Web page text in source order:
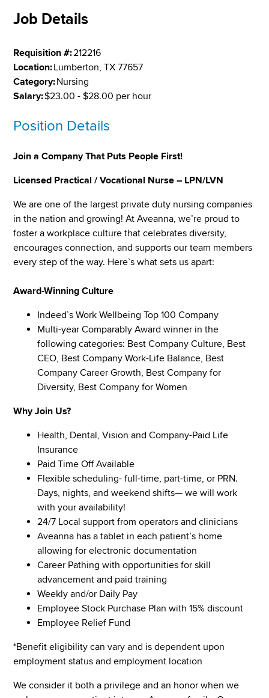
Job Details
Requisition #:212216
Location:Lumberton, TX 77657
Category:Nursing
Salary:$23.00 - $28.00 per hour
Position Details
Join a Company That Puts People First!
Licensed Practical / Vocational Nurse – LPN/LVN
We are one of the largest private duty nursing companies
in the nation and growing! At Aveanna, we’re proud to
foster a workplace culture that celebrates diversity,
encourages connection, and supports our team members
every step of the way. Here’s what sets us apart:
Award-Winning Culture
Indeed’s Work Wellbeing Top 100 Company
Multi-year Comparably Award winner in the
following categories: Best Company Culture, Best
CEO, Best Company Work-Life Balance, Best
Company Career Growth, Best Company for
Diversity, Best Company for Women
Why Join Us?
Health, Dental, Vision and Company-Paid Life
Insurance
Paid Time Off Available
Flexible scheduling- full-time, part-time, or PRN.
Days, nights, and weekend shifts— we will work
with your availability!
24/7 Local support from operators and clinicians
Aveanna has a tablet in each patient’s home
allowing for electronic documentation
Career Pathing with opportunities for skill
advancement and paid training
Weekly and/or Daily Pay
Employee Stock Purchase Plan with 15% discount
Employee Relief Fund
*Benefit eligibility can vary and is dependent upon
employment status and employment location
We consider it both a privilege and an honor when we